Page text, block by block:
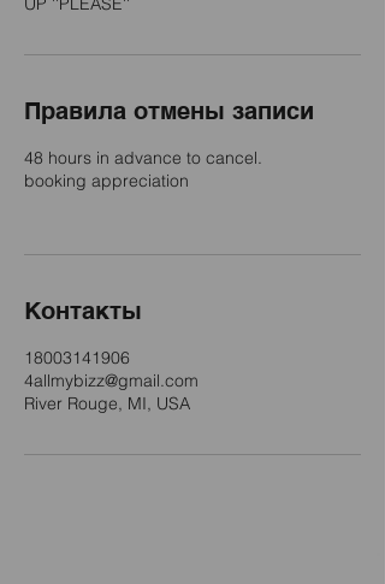
Правила отмены записи
48 hours in advance to cancel.
booking appreciation
Контакты
18003141906
4allmybizz@gmail.com
River Rouge, MI, USA